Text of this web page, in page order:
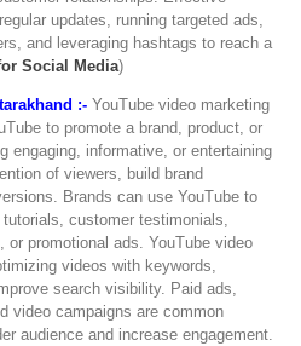
updates, running targeted ads,
and leveraging hashtags to reach a
Social Media)
:- YouTube video marketing
to promote a brand, product, or
engaging, informative, or entertaining
of viewers, build brand
Brands can use YouTube to
customer testimonials,
or promotional ads. YouTube video
videos with keywords,
search visibility. Paid ads,
video campaigns are common
audience and increase engagement.